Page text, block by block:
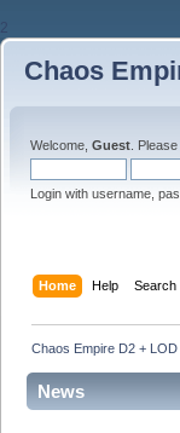
2
Chaos
Welcome, Guest . Please
Login with username,
Home Help Search
Chaos Empire D2 + LOD
News